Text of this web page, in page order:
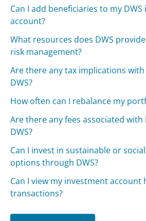
Can I add beneficiaries to my
account?
What resources does DWS
risk management?
Are there any tax implications
DWS?
How often can I rebalance my
Are there any fees associated
DWS?
Can I invest in sustainable or
options through DWS?
Can I view my investment account
transactions?